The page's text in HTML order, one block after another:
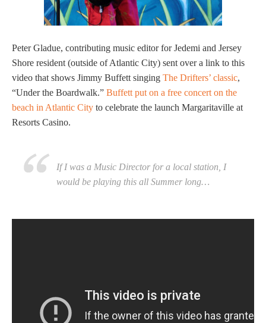
Peter Gladue, contributing music editor for Jedemi and Jersey
Shore resident (outside of Atlantic City) sent over a link to this
video that shows Jimmy Buffett singing The Drifters’ classic,
“Under the Boardwalk.” Buffett put on a free concert on the
beach in Atlantic City to celebrate the launch Margaritaville at
Resorts Casino.
If I was a Music Director for a local station, I
would be playing this all Summer long…